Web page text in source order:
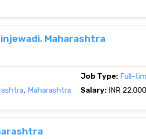
Maharashtra
Job Type: Full-
, Maharashtra Salary: INR